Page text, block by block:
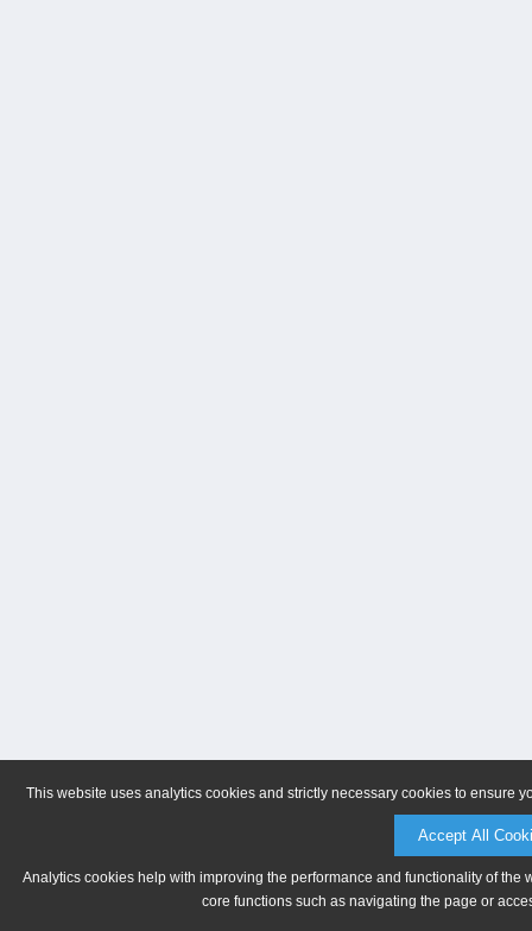
This website uses analytics cookies and strictly necessary cookies to ensure
Accept All
Analytics cookies help with improving the performance and functionality of
core functions such as navigating the page or